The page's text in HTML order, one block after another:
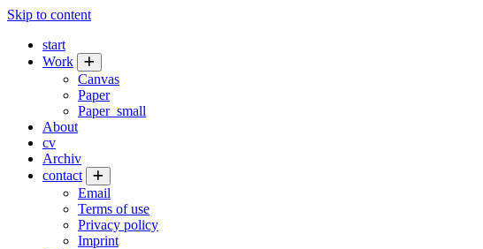
Skip to content
start
Work
Canvas
Paper
Paper_small
About
cv
Archiv
contact
Email
Terms of use
Privacy policy
Imprint